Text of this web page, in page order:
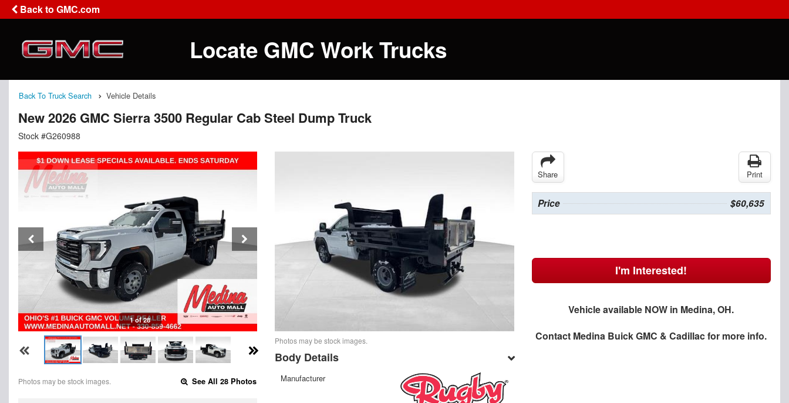
Back to GMC.com
Locate GMC Work Trucks
Back To Truck Search Vehicle Details
New 2026 GMC Sierra 3500 Regular Cab Steel Dump Truck
Stock #G260988
1 of 28
Photos may be stock images. See All 28 Photos
Photos may be stock images.
Body Details
Manufacturer
Share Print
Price $60,635
I'm Interested!
Vehicle available NOW in Medina, OH.
Contact Medina Buick GMC & Cadillacfor more info.